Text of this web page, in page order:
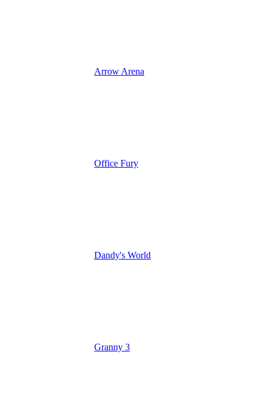
Arrow Arena
Office Fury
Dandy's World
Granny 3